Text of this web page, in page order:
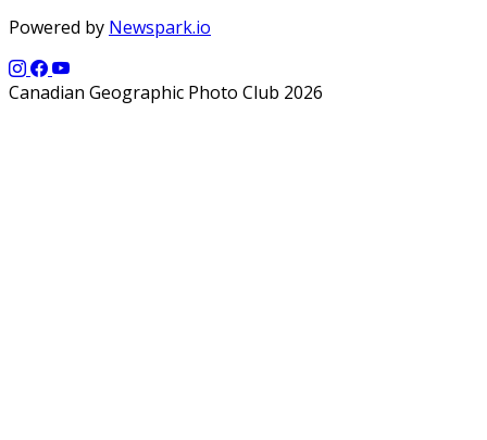
Powered by Newspark.io
Canadian Geographic Photo Club 2026